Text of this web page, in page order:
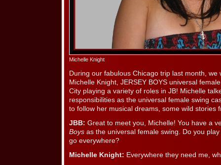
Michelle Knight
During our fabulous Chicago trip last month, we
Michelle Knight, JERSEY BOYS universal
City playing a variety of roles in JB! Michelle
responsibilities as the universal female swing
to follow her musical dreams, some wild stories
JBB: Great to meet you, Michelle! You have a
Boys as the universal female swing. Do you
go everywhere?
Michelle Knight: Everywhere they need me,